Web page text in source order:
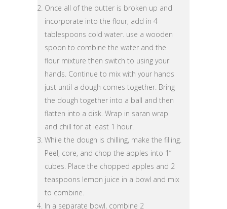
Once all of the butter is broken up and
incorporate into the flour, add in 4
tablespoons cold water. use a wooden
spoon to combine the water and the
flour mixture then switch to using your
hands. Continue to mix with your hands
just until a dough comes together. Bring
the dough together into a ball and then
flatten into a disk. Wrap in saran wrap
and chill for at least 1 hour.
While the dough is chilling, make the filling.
Peel, core, and chop the apples into 1”
cubes. Place the chopped apples and 2
teaspoons lemon juice in a bowl and mix
to combine.
In a separate bowl, combine 2